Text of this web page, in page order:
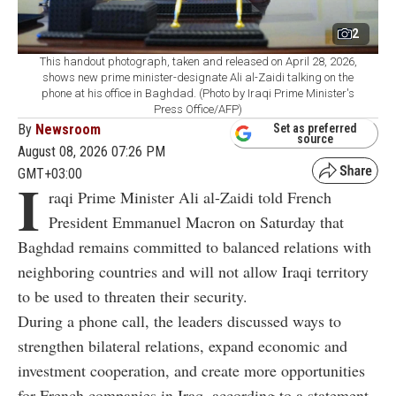
2
This handout photograph, taken and released on April 28, 2026,
shows new prime minister-designate Ali al-Zaidi talking on the
phone at his office in Baghdad. (Photo by Iraqi Prime Minister's
Press Office/AFP)
By Newsroom
August 08, 2026 07:26 PM
GMT+03:00
Set as preferred
source
I raqi Prime Minister Ali al-Zaidi told French
President Emmanuel Macron on Saturday that
Baghdad remains committed to balanced relations with
neighboring countries and will not allow Iraqi territory
to be used to threaten their security.
During a phone call, the leaders discussed ways to
strengthen bilateral relations, expand economic and
investment cooperation, and create more opportunities